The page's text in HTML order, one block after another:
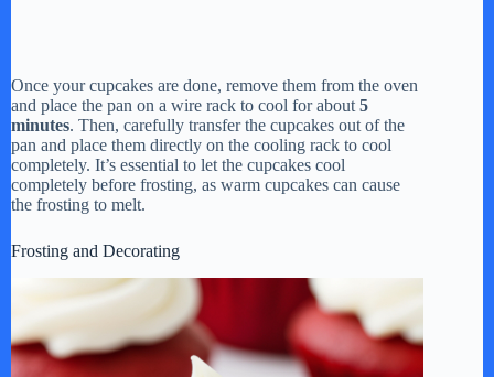
Once your cupcakes are done, remove them from the oven
and place the pan on a wire rack to cool for about 5
minutes. Then, carefully transfer the cupcakes out of the
pan and place them directly on the cooling rack to cool
completely. It’s essential to let the cupcakes cool
completely before frosting, as warm cupcakes can cause
the frosting to melt.
Frosting and Decorating